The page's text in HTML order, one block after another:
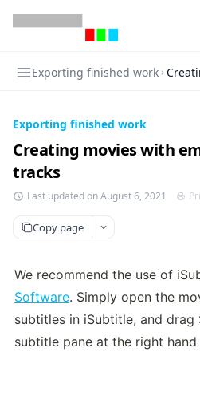
Exporting finished work
Exporting finished work
Creating movies with
tracks
Last updated on August 6, 2021
Copy page
We recommend the use of
Software. Simply open the
subtitles in iSubtitle, and drag
subtitle pane at the right hand